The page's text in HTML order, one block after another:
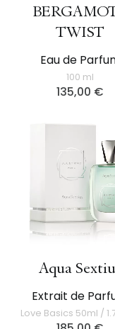
TWIST
Eau de
100 ml
135,00 €
Aqua
Extrait de
Love Basics 50ml /